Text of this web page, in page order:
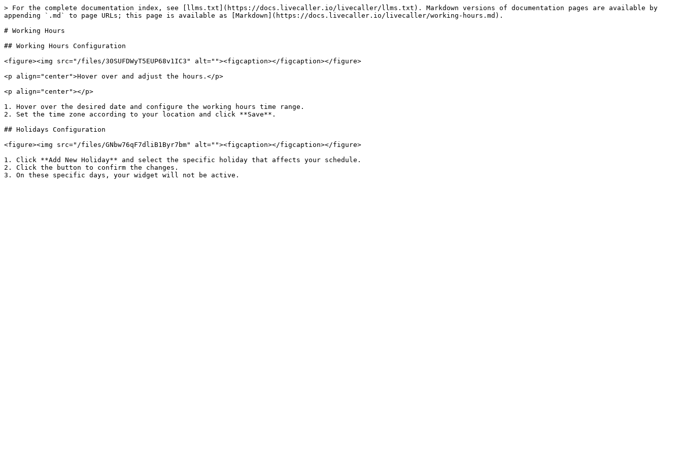
> For the complete documentation index, see [llms.txt](https://docs.livecaller.io/livecaller/llms.txt). Markdown versions of documentation pages are available by
appending `.md` to page URLs; this page is available as [Markdown](https://docs.livecaller.io/livecaller/working-hours.md).
# Working Hours
## Working Hours Configuration
<figure><img src="/files/30SUFDWyT5EUP68v1IC3" alt=""><figcaption></figcaption></figure>
<p align="center">Hover over and adjust the hours.</p>
<p align="center"></p>
1. Hover over the desired date and configure the working hours time range.
2. Set the time zone according to your location and click **Save**.
## Holidays Configuration
<figure><img src="/files/GNbw76qF7dliB1Byr7bm" alt=""><figcaption></figcaption></figure>
1. Click **Add New Holiday** and select the specific holiday that affects your schedule.
2. Click the button to confirm the changes.